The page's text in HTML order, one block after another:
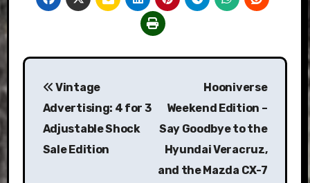
Post
navigation
Vintage
Advertising: 4 for 3
Adjustable Shock
Sale Edition
Hooniverse
Weekend Edition –
Say Goodbye to the
Hyundai Veracruz,
and the Mazda CX-7